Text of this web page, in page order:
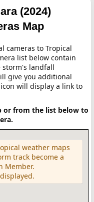
(2024)
Map
cameras to Tropical
list below contain
storm's landfall
give you additional
will display a link to
or from the list below to
weather maps
track become a
Member.